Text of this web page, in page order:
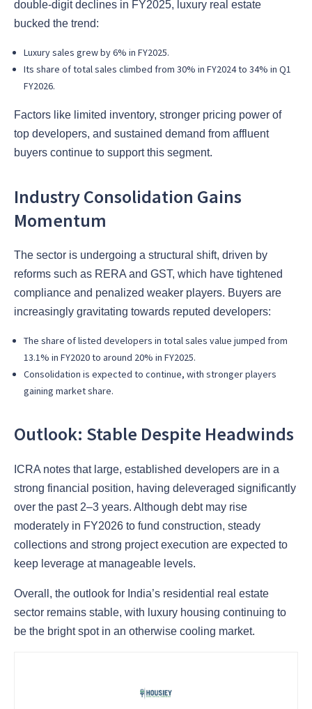
double-digit declines in FY2025, luxury real estate
bucked the trend:
Luxury sales grew by 6% in FY2025.
Its share of total sales climbed from 30% in FY2024 to 34% in Q1
FY2026.
Factors like limited inventory, stronger pricing power of
top developers, and sustained demand from affluent
buyers continue to support this segment.
Industry Consolidation Gains
Momentum
The sector is undergoing a structural shift, driven by
reforms such as RERA and GST, which have tightened
compliance and penalized weaker players. Buyers are
increasingly gravitating towards reputed developers:
The share of listed developers in total sales value jumped from
13.1% in FY2020 to around 20% in FY2025.
Consolidation is expected to continue, with stronger players
gaining market share.
Outlook: Stable Despite Headwinds
ICRA notes that large, established developers are in a
strong financial position, having deleveraged significantly
over the past 2–3 years. Although debt may rise
moderately in FY2026 to fund construction, steady
collections and strong project execution are expected to
keep leverage at manageable levels.
Overall, the outlook for India’s residential real estate
sector remains stable, with luxury housing continuing to
be the bright spot in an otherwise cooling market.